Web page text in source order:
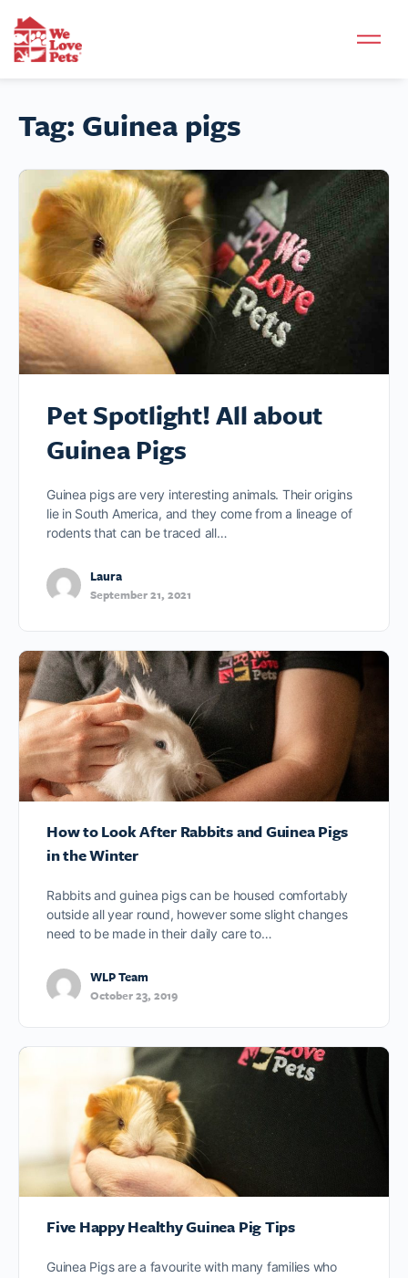
Tag: Guinea pigs
Pet Spotlight! All about
Guinea Pigs
Guinea pigs are very interesting animals. Their origins
lie in South America, and they come from a lineage of
rodents that can be traced all…
Laura
September 21, 2021
How to Look After Rabbits and Guinea Pigs
in the Winter
Rabbits and guinea pigs can be housed comfortably
outside all year round, however some slight changes
need to be made in their daily care to…
WLP Team
October 23, 2019
Five Happy Healthy Guinea Pig Tips
Guinea Pigs are a favourite with many families who